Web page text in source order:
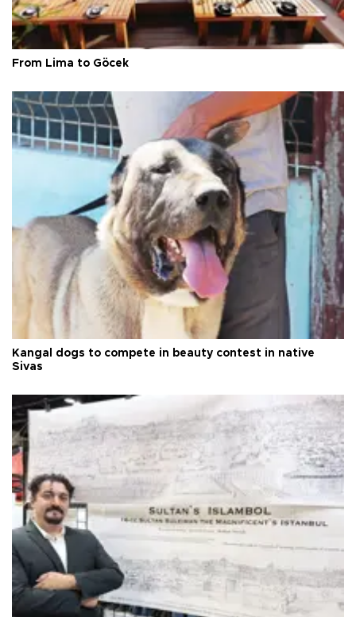
From Lima to Göcek
Kangal dogs to compete in beauty contest in native
Sivas